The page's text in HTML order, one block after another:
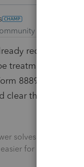
Champion
reduced
treatment. The
8889, where
clear the Form
solves your issue,
for people to